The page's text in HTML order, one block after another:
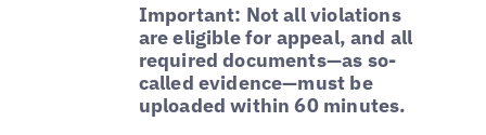
Important: Not all violations
are eligible for appeal, and all
required documents—as so-
called evidence—must be
uploaded within 60 minutes.